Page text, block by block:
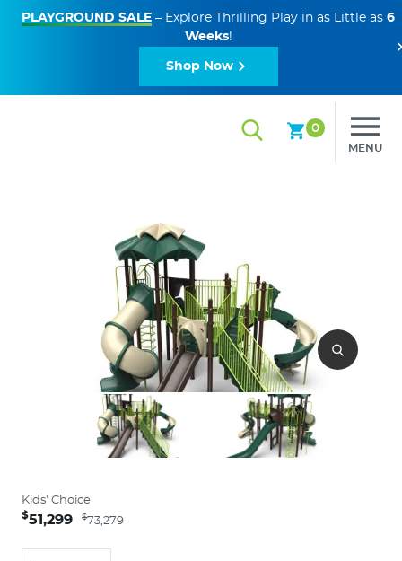
PLAYGROUND SALE – Explore Thrilling Play in as Little as 6
Weeks!
Shop Now
0
MENU
Kids' Choice
$51,299 $73,279